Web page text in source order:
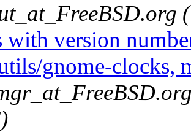
with version
gnome-clocks,